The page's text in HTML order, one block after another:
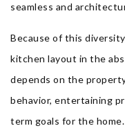
seamless and
Because of this
kitchen layout in the
depends on the
behavior, entertaining
term goals for the